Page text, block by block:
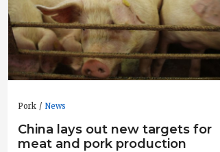
Pork News
China lays out new targets for
meat and pork production